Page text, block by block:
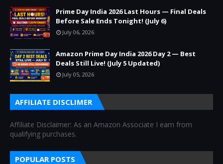
Prime Day India 2026 Last Hours — Final Deals
Before Sale Ends Tonight! (July 6)
July 06, 2026
Amazon Prime Day India 2026 Day 2 — Best
Deals Still Live! (July 5 Updated)
July 05, 2026
AFFILIATE DISCLIMER
Affiliate Disclaimer: As an Amazon Associate I earn from
qualifying purchases.
POPULAR POSTS